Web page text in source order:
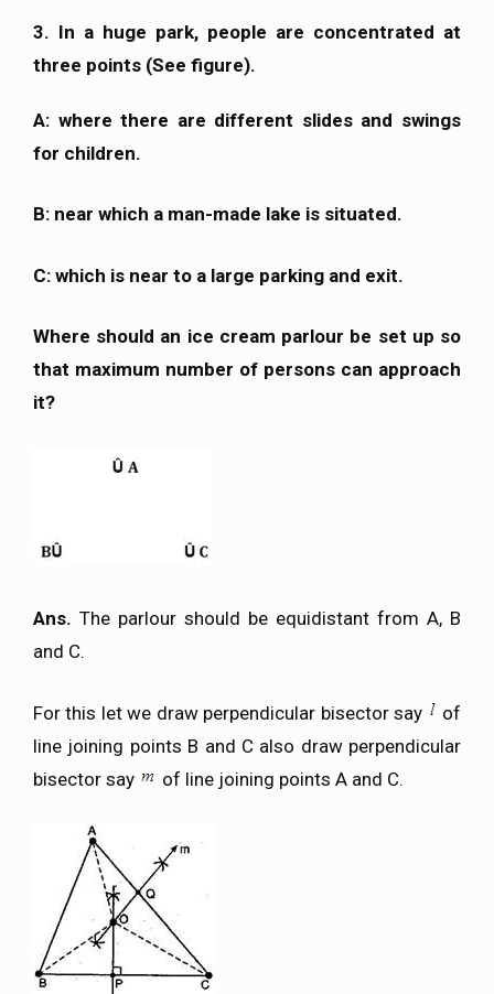
3. In a huge park, people are concentrated at
three points (See figure).
A: where there are different slides and swings
for children.
B: near which a man-made lake is situated.
C: which is near to a large parking and exit.
Where should an ice cream parlour be set up so
that maximum number of persons can approach
it?
Ans. The parlour should be equidistant from A, B
and C.
For this let we draw perpendicular bisector say
of
line joining points B and C also draw perpendicular
bisector say
of line joining points A and C.